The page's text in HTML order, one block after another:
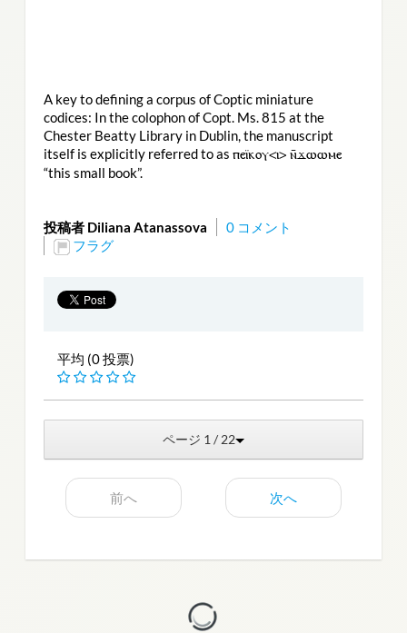
A key to defining a corpus of Coptic miniature
codices: In the colophon of Copt. Ms. 815 at the
Chester Beatty Library in Dublin, the manuscript
itself is explicitly referred to as ⲡⲉⲓ̈ⲕⲟⲩ<ⲓ> ⲛ̄ϫⲱⲱⲙⲉ
“this small book”.
投稿者 Diliana Atanassova
0 コメント
フラグ
平均 (0 投票)
ページ 1 / 22
前へ 次へ